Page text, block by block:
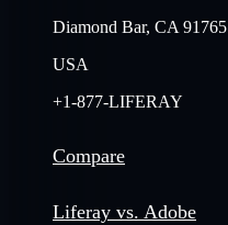
Diamond Bar, CA 91765
USA
+1-877-LIFERAY
Compare
Liferay vs. Adobe